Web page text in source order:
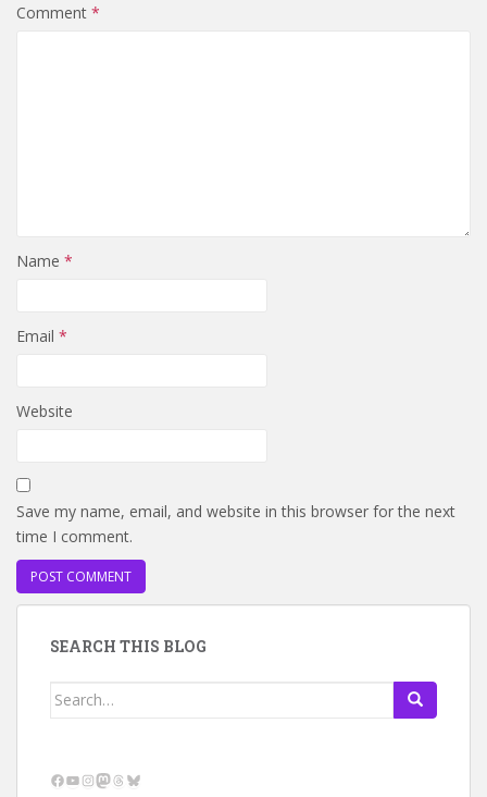
Comment *
Name *
Email *
Website
Save my name, email, and website in this browser for the next
time I comment.
SEARCH THIS BLOG
Search
Facebook
YouTube
Instagram
Mastodon
Threads
Bluesky